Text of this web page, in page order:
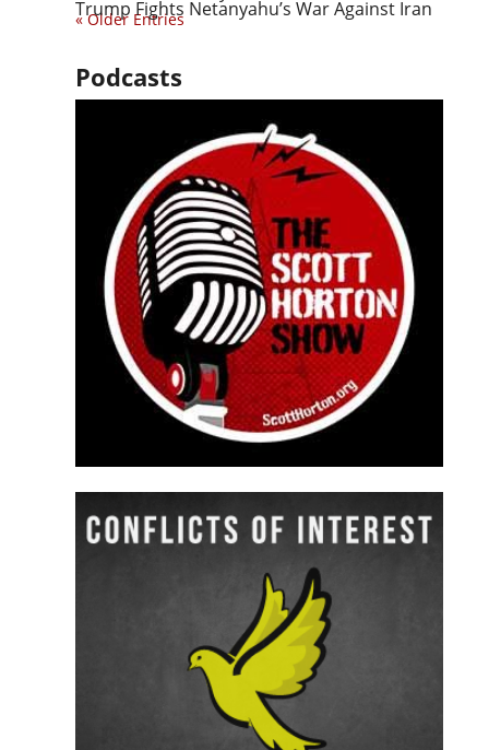
Trump Fights Netanyahu’s War Against Iran
« Older Entries
Podcasts